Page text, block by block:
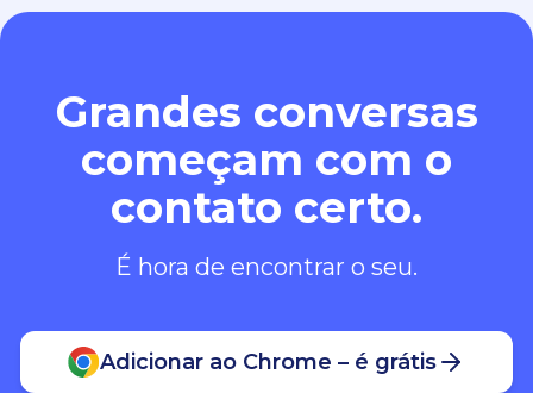
Grandes conversas
começam com o
contato certo.
É hora de encontrar o seu.
Adicionar ao Chrome – é grátis